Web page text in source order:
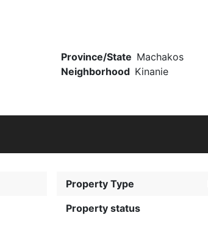
Province/State Machakos
Neighborhood Kinanie
Property Type
Property status